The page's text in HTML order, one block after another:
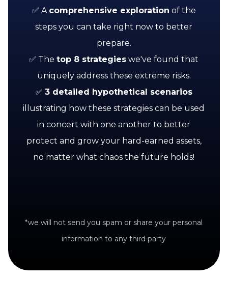
✅ A comprehensive exploration of the
steps you can take right now to better
prepare.
✅ Thetop 8 strategies we've found that
uniquely address these extreme risks.
✅ 3 detailed hypothetical scenarios
illustrating how these strategies can be used
in concert with one another to better
protect and grow your hard-earned assets,
no matter what chaos the future holds!
*we will not send you spam or share your personal
information to any third party